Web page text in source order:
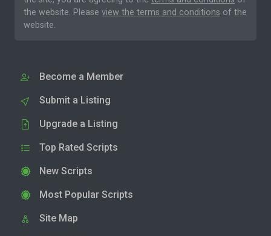
the website. Please view the terms and conditions of the
website.
Become a Member
Submit a Listing
Upgrade a Listing
Top Rated Scripts
New Scripts
Most Popular Scripts
Site Map